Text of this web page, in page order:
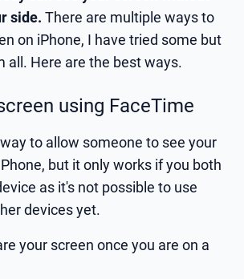
side. There are multiple ways to
on iPhone, I have tried some but
all. Here are the best ways.
using FaceTime
to allow someone to see your
but it only works if you both
as it's not possible to use
devices yet.
your screen once you are on a